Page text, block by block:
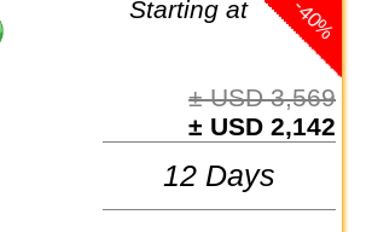
-40%
Starting at
± USD 3,569
± USD 2,142
12 Days